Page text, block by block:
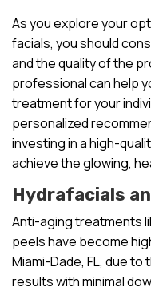
As you explore your
facials, you should
and the quality of the
professional can help
treatment for your
personalized
investing in a high-
achieve the glowing,
Hydrafacials
Anti-aging treatments
peels have become
Miami-Dade, FL, due
results with minimal